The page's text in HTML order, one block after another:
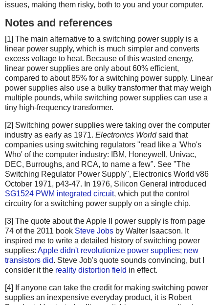
issues, making them risky, both to you and your computer.
Notes and references
[1] The main alternative to a switching power supply is a
linear power supply, which is much simpler and converts
excess voltage to heat. Because of this wasted energy,
linear power supplies are only about 60% efficient,
compared to about 85% for a switching power supply. Linear
power supplies also use a bulky transformer that may weigh
multiple pounds, while switching power supplies can use a
tiny high-frequency transformer.
[2] Switching power supplies were taking over the computer
industry as early as 1971. Electronics Worldsaid that
companies using switching regulators "read like a 'Who's
Who' of the computer industry: IBM, Honeywell, Univac,
DEC, Burroughs, and RCA, to name a few". See "The
Switching Regulator Power Supply", Electronics World v86
October 1971, p43-47. In 1976, Silicon General introduced
SG1524 PWM integrated circuit, which put the control
circuitry for a switching power supply on a single chip.
[3] The quote about the Apple II power supply is from page
74 of the 2011 book Steve Jobs by Walter Isaacson. It
inspired me to write a detailed history of switching power
supplies: Apple didn't revolutionize power supplies; new
transistors did. Steve Job's quote sounds convincing, but I
consider it the reality distortion field in effect.
[4] If anyone can take the credit for making switching power
supplies an inexpensive everyday product, it is Robert